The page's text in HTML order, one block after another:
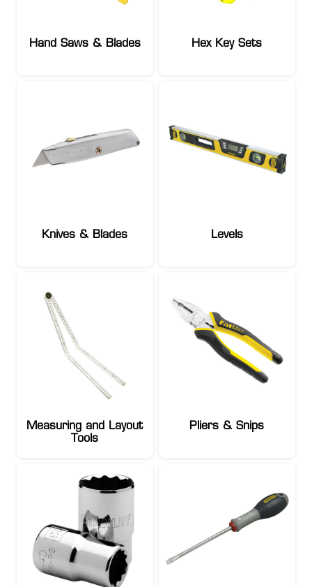
Hand Saws & Blades Hex Key Sets
Knives & Blades Levels
Measuring and Layout
Tools
Pliers & Snips